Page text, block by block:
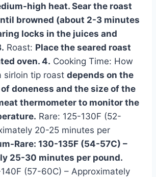
high heat. Sear the roast
browned (about 2-3 minutes
locks in the juices and
Roast: Place the seared roast
oven. 4. Cooking Time: How
sirloin tip roast depends on the
doneness and the size of the
thermometer to monitor the
Rare: 125-130F (52-
20-25 minutes per
Rare: 130-135F (54-57C) –
25-30 minutes per pound.
(57-60C) – Approximately